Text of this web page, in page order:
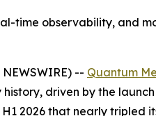
time observability, and
NEWSWIRE) -- Quantum
driven by the
2026 that nearly tripled